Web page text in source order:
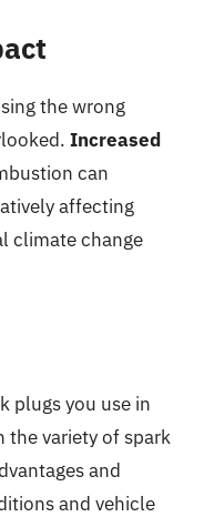
the wrong
Increased
can
affecting
climate change
plugs you use in
the variety of spark
and
and vehicle